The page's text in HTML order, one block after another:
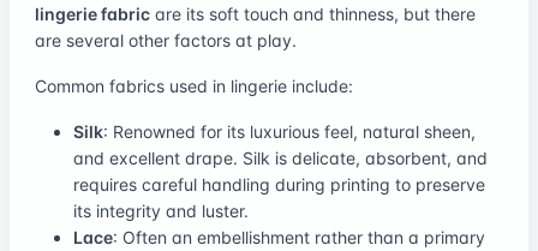
lingerie fabric are its soft touch and thinness, but there
are several other factors at play.
Common fabrics used in lingerie include:
Silk: Renowned for its luxurious feel, natural sheen,
and excellent drape. Silk is delicate, absorbent, and
requires careful handling during printing to preserve
its integrity and luster.
Lace: Often an embellishment rather than a primary